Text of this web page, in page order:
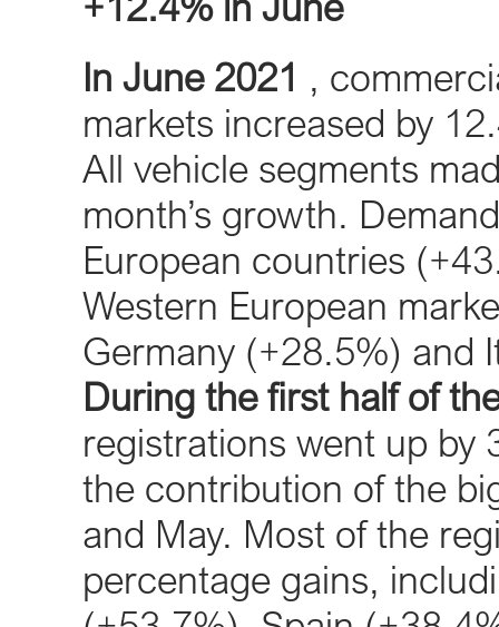
In June 2021 ,
markets increased by
All vehicle segments
month’s growth.
European countries
Western European
Germany (+28.5%) and
During the first half of
registrations went up by
the contribution of the
and May. Most of the
percentage gains,